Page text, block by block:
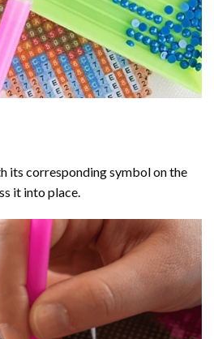
its corresponding symbol on the
it into place.